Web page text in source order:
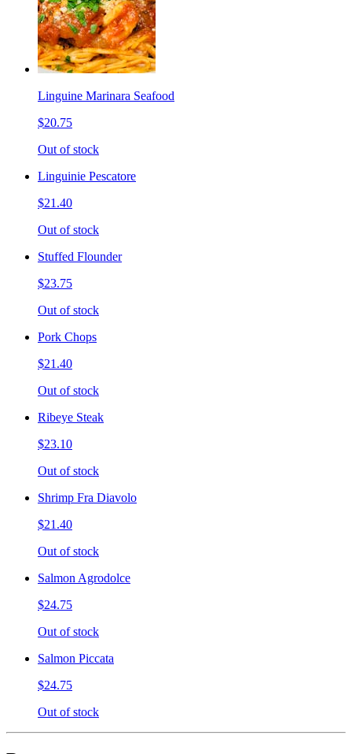
Linguine Marinara Seafood
$20.75
Out of stock
Linguinie Pescatore
$21.40
Out of stock
Stuffed Flounder
$23.75
Out of stock
Pork Chops
$21.40
Out of stock
Ribeye Steak
$23.10
Out of stock
Shrimp Fra Diavolo
$21.40
Out of stock
Salmon Agrodolce
$24.75
Out of stock
Salmon Piccata
$24.75
Out of stock